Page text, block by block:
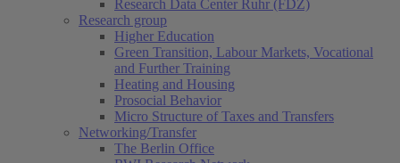
Research Data Center Ruhr (FDZ)
Research group
Higher Education
Green Transition, Labour Markets, Vocational
and Further Training
Heating and Housing
Prosocial Behavior
Micro Structure of Taxes and Transfers
Networking/Transfer
The Berlin Office